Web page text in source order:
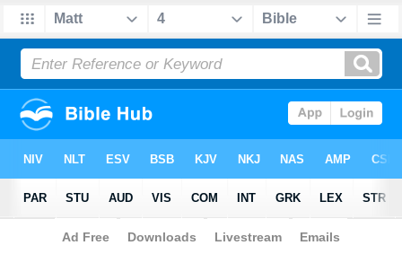
Bible >Matthew> Matthew 4